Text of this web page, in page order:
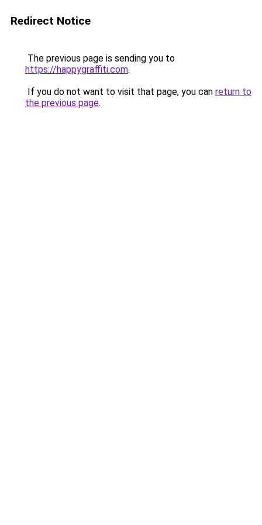
Redirect Notice
The previous page is sending you to
https://happygraffiti.com.
If you do not want to visit that page, you can return to
the previous page.